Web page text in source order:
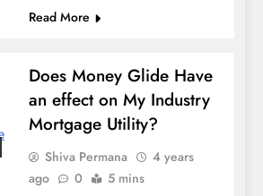
Read More
Does Money Glide Have
an effect on My Industry
Mortgage Utility?
Shiva Permana
4 years
ago
0 5 mins